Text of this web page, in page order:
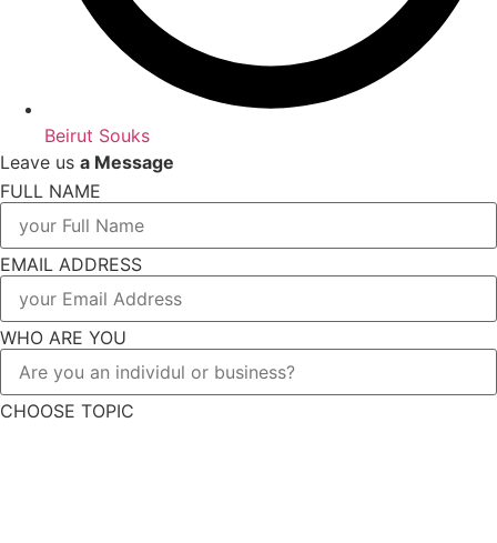
Beirut Souks
Leave us a Message
FULL NAME
EMAIL ADDRESS
WHO ARE YOU
CHOOSE TOPIC